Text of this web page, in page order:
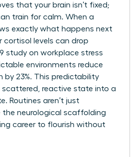
that your brain isn’t fixed;
train for calm. When a
exactly what happens next
cortisol levels can drop
study on workplace stress
environments reduce
by 23%. This predictability
scattered, reactive state into a
Routines aren’t just
the neurological scaffolding
career to flourish without